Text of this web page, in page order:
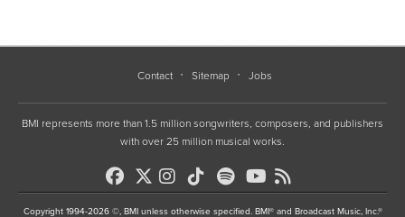
Contact Sitemap Jobs
BMI represents more than 1.5 million songwriters, composers, and publishers
with over 25 million musical works.
Copyright 1994-2026 ©, BMI unless otherwise specified. BMI® and Broadcast Music, Inc.®